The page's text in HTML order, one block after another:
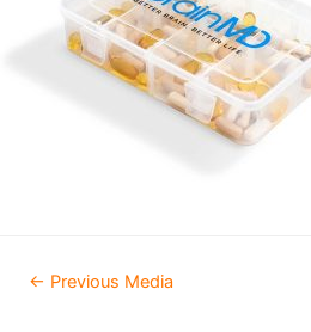
Post
navigation
← Previous Media